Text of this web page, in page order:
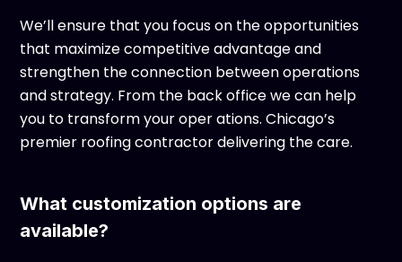
We’ll ensure that you focus on the opportunities
that maximize competitive advantage and
strengthen the connection between operations
and strategy. From the back office we can help
you to transform your oper ations. Chicago’s
premier roofing contractor delivering the care.
What customization options are
available?